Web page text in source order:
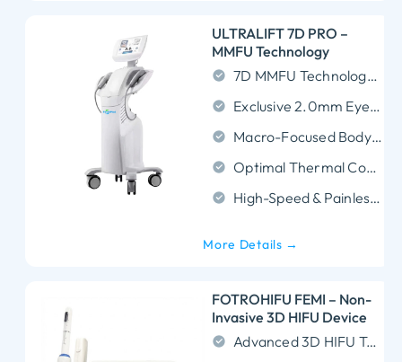
ULTRALIFT 7D PRO –
MMFU Technology
7D MMFU Technology: Dual-engine power targeting 7 skin layers for comprehensive lifting.
Exclusive 2.0mm Eye Cartridge: Patented 5.5MHz probe specifically for delicate eye wrinkles and bags.
Macro-Focused Body Sculpting: High-energy 6.0mm/9.0mm/13.0mm cartridges dissolve fat and tighten skin.
Optimal Thermal Coagulation: Delivers precise 65-75°C energy to stimulate maximum collagen regeneration.
High-Speed & Painless: Rapid shot delivery ensures shorter treatment times and superior client comfort.
More Details →
FOTROHIFU FEMI – Non-
Invasive 3D HIFU Device
Advanced 3D HIFU Technology